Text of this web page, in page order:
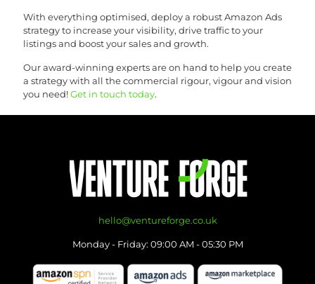
With everything optimised, deploy a robust Amazon Ads
strategy to increase your visibility, drive traffic to your
listings and boost your sales and growth.
Our award-winning experts are on hand to help you create
a strategy with all the commercial rigour, vigour and vision
you need!Get in touch today.
hello@ventureforge.co.uk
Monday - Friday: 09:00 AM - 05:30 PM